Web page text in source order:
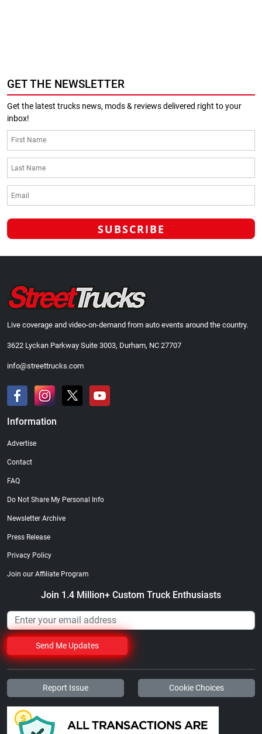
GET THE NEWSLETTER
Get the latest trucks news, mods & reviews delivered right to your
inbox!
Live coverage and video-on-demand from auto events around the country.
3622 Lyckan Parkway Suite 3003, Durham, NC 27707
info@streettrucks.com
Information
Advertise
Contact
FAQ
Do Not Share My Personal Info
Newsletter Archive
Press Release
Privacy Policy
Join our Affiliate Program
Join 1.4 Million+ Custom Truck Enthusiasts
Send Me Updates
Report Issue Cookie Choices